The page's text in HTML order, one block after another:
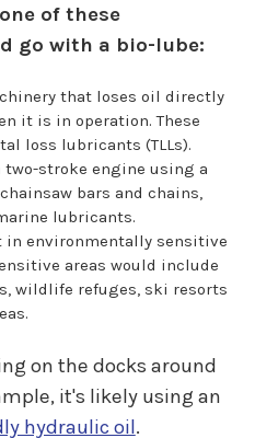
of these
go with a bio-lube:
that loses oil directly
it is in operation. These
loss lubricants (TLLs).
stroke engine using a
bars and chains,
lubricants.
in environmentally sensitive
areas would include
wildlife refuges, ski resorts
on the docks around
it's likely using an
hydraulic oil.